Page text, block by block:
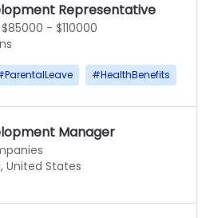
Representative
$85000 - $110000
ParentalLeave #HealthBenefits
Manager
United States